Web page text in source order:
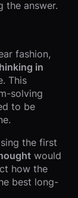
the answer.
fashion,
in
This
solving
to be
the first
would
how the
best long-